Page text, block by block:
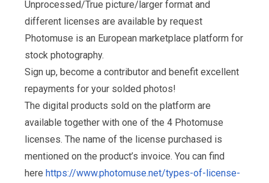
Unprocessed/True picture/larger format and
different licenses are available by request
Photomuse is an European marketplace platform for
stock photography.
Sign up, become a contributor and benefit excellent
repayments for your solded photos!
The digital products sold on the platform are
available together with one of the 4 Photomuse
licenses. The name of the license purchased is
mentioned on the product’s invoice. You can find
here https://www.photomuse.net/types-of-license-